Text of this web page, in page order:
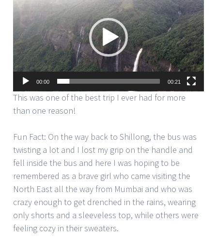
Player
00:00 00:21
This was one of the best trip I ever had for more
than one reason!
Fun Fact: On the way back to Shillong, the bus was
twisting a lot and I lost my grip on the handle and
fell inside the bus and here I was hoping to be
remembered as a brave girl who came visiting the
North East all the way from Mumbai and who was
crazy enough to get drenched in the rains, wearing
only shorts and a sleeveless top, while others were
feeling cozy in their sweaters.